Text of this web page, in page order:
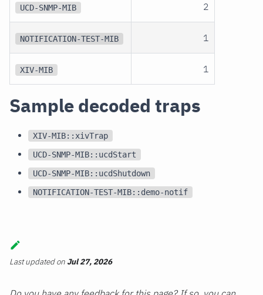
UCD-SNMP-MIB 2
NOTIFICATION-TEST-MIB 1
XIV-MIB 1
Sample decoded traps
XIV-MIB::xivTrap
UCD-SNMP-MIB::ucdStart
UCD-SNMP-MIB::ucdShutdown
NOTIFICATION-TEST-MIB::demo-notif
Last updatedon Jul 27, 2026